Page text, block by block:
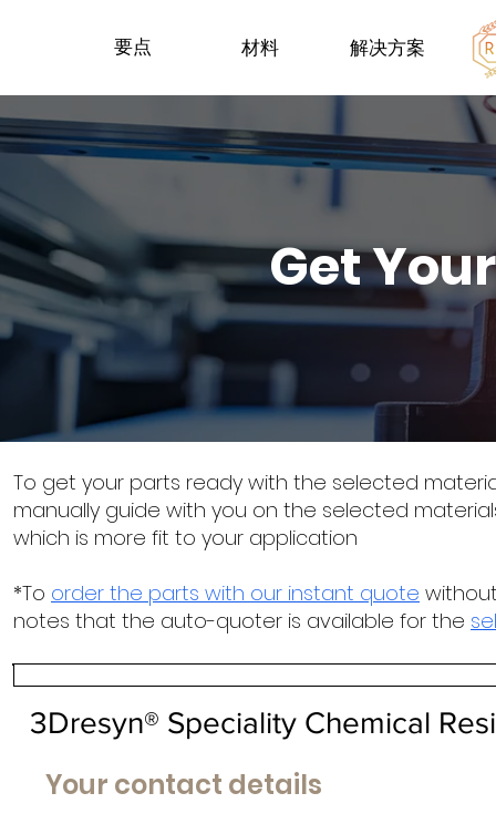
要点 材料 解决方案
Get
To get your parts ready with the selected
manually guide with you on the selected
which is more fit to your application
*To order the parts with our instant quote
notes that the auto-quoter is available for the
3Dresyn® Speciality Chemical
Your contact details